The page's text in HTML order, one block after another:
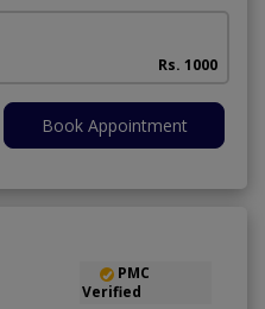
Rs. 1000
Book Appointment
PMC
Verified